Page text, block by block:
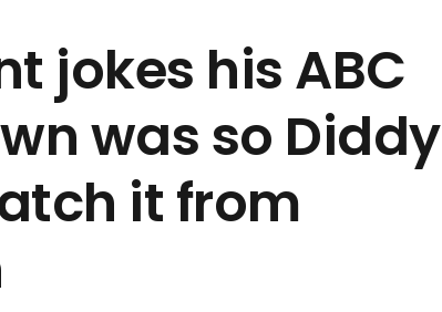
jokes his ABC
was so Diddy
it from